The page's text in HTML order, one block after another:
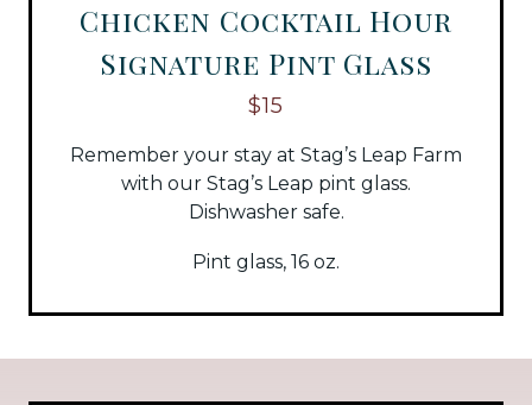
Chicken Cocktail Hour
Signature Pint Glass
$15
Remember your stay at Stag’s Leap Farm
with our Stag’s Leap pint glass.
Dishwasher safe.
Pint glass, 16 oz.